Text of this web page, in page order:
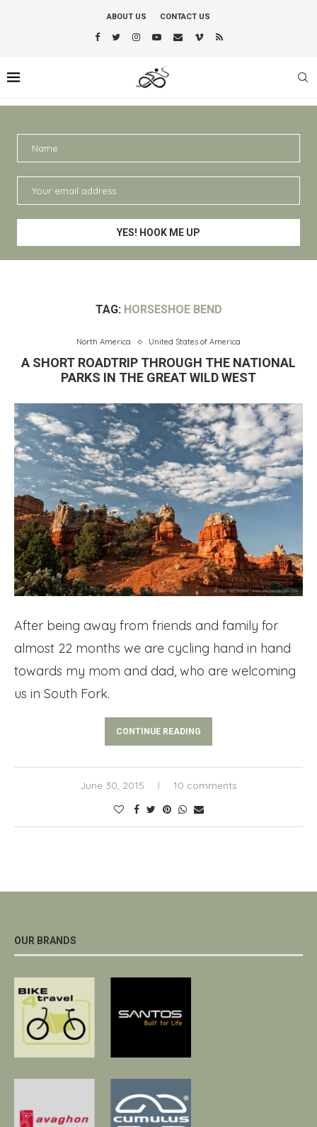
ABOUT US CONTACT US
TAG: HORSESHOE BEND
North America United States of America
A SHORT ROADTRIP THROUGH THE NATIONAL
PARKS IN THE GREAT WILD WEST
After being away from friends and family for
almost 22 months we are cycling hand in hand
towards my mom and dad, who are welcoming
us in South Fork.
CONTINUE READING
June 30, 2015 10 comments
OUR BRANDS